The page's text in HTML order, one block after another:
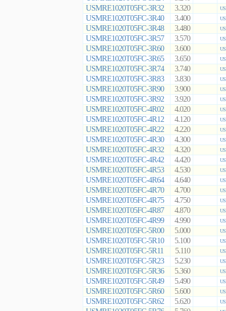
USMRE1020T05FC-3R32 3.320
USMRE1020T05FC-3R40 3.400
USMRE1020T05FC-3R48 3.480
USMRE1020T05FC-3R57 3.570
USMRE1020T05FC-3R60 3.600
USMRE1020T05FC-3R65 3.650
USMRE1020T05FC-3R74 3.740
USMRE1020T05FC-3R83 3.830
USMRE1020T05FC-3R90 3.900
USMRE1020T05FC-3R92 3.920
USMRE1020T05FC-4R02 4.020
USMRE1020T05FC-4R12 4.120
USMRE1020T05FC-4R22 4.220
USMRE1020T05FC-4R30 4.300
USMRE1020T05FC-4R32 4.320
USMRE1020T05FC-4R42 4.420
USMRE1020T05FC-4R53 4.530
USMRE1020T05FC-4R64 4.640
USMRE1020T05FC-4R70 4.700
USMRE1020T05FC-4R75 4.750
USMRE1020T05FC-4R87 4.870
USMRE1020T05FC-4R99 4.990
USMRE1020T05FC-5R00 5.000
USMRE1020T05FC-5R10 5.100
USMRE1020T05FC-5R11 5.110
USMRE1020T05FC-5R23 5.230
USMRE1020T05FC-5R36 5.360
USMRE1020T05FC-5R49 5.490
USMRE1020T05FC-5R60 5.600
USMRE1020T05FC-5R62 5.620